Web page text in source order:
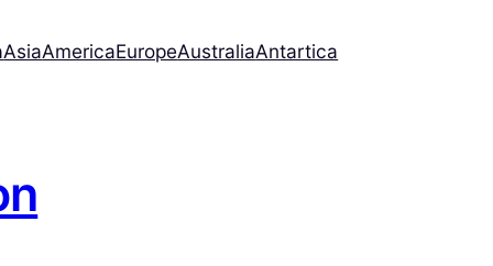
AsiaAmericaEuropeAustraliaAntartica